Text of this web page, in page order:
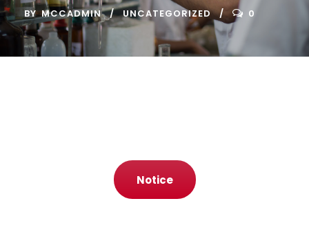
BY MCCADMIN UNCATEGORIZED 0
Notice